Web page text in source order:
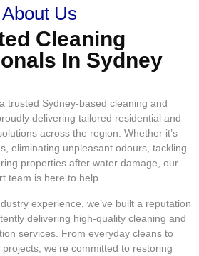
About Us
Cleaning
In Sydney
trusted Sydney-based cleaning and
delivering tailored residential and
across the region. Whether it’s
eliminating unpleasant odours, tackling
properties after water damage, our
team is here to help.
experience, we’ve built a reputation
delivering high-quality cleaning and
services. From everyday cleans to
we’re committed to restoring